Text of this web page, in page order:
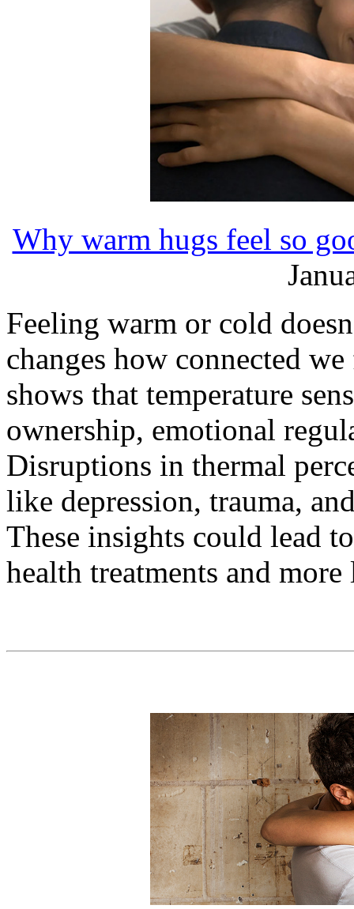
Why warm hugs feel so
Feeling warm or cold
changes how connected
shows that temperature
ownership, emotional
Disruptions in thermal
like depression, trauma,
These insights could lead
health treatments and